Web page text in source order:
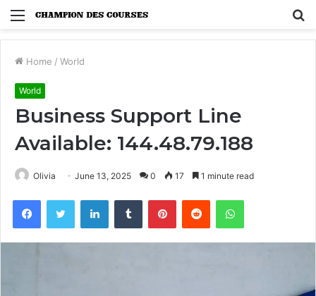
Menu
Home / World
World
Business Support Line
Available: 144.48.79.188
Olivia June 13, 2025 0 17 1 minute read
FacebookTwitter LinkedInTumblr PinterestReddit WhatsApp